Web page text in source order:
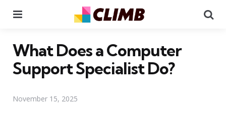
What Does a Computer
Support Specialist Do?
November 15, 2025